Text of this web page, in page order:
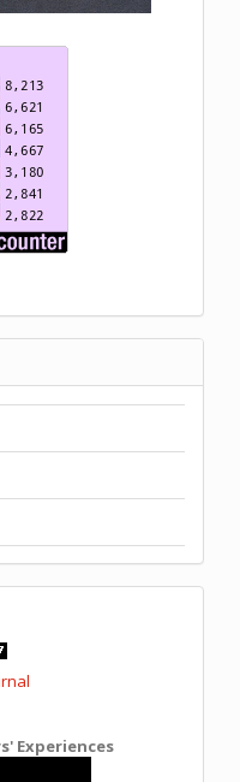
Experiences